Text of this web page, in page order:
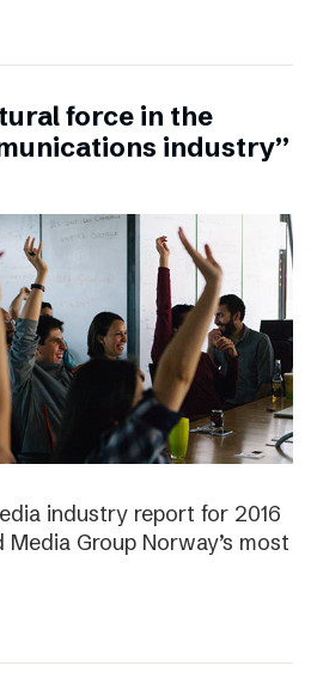
force in the
industry”
industry report for 2016
Group Norway’s most